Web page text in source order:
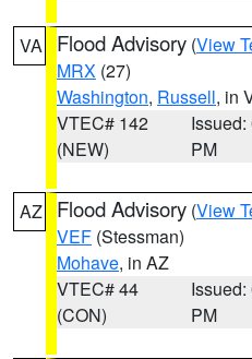
VA Flood Advisory (View
MRX (27)
Washington, Russell, in
VTEC# 142
(NEW)
Issued:
PM
AZ Flood Advisory (View
VEF (Stessman)
Mohave, in AZ
VTEC# 44
(CON)
Issued:
PM